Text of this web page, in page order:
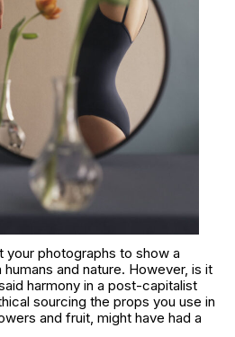
your photographs to show a
and nature. However, is it
harmony in a post-capitalist
sourcing the props you use in
and fruit, might have had a